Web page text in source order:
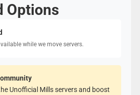
Options
while we move servers.
Unofficial Mills servers and boost